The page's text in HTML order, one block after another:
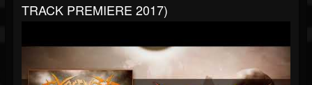
TRACK PREMIERE 2017)